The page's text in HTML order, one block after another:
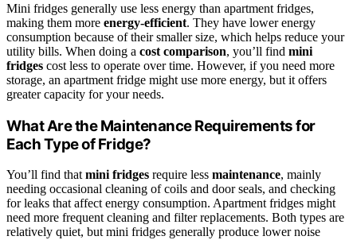
Mini fridges generally use less energy than apartment fridges,
making them more energy-efficient. They have lower energy
consumption because of their smaller size, which helps reduce your
utility bills. When doing a cost comparison, you’ll find mini
fridges cost less to operate over time. However, if you need more
storage, an apartment fridge might use more energy, but it offers
greater capacity for your needs.
What Are the Maintenance Requirements for
Each Type of Fridge?
You’ll find that mini fridges require less maintenance, mainly
needing occasional cleaning of coils and door seals, and checking
for leaks that affect energy consumption. Apartment fridges might
need more frequent cleaning and filter replacements. Both types are
relatively quiet, but mini fridges generally produce lower noise